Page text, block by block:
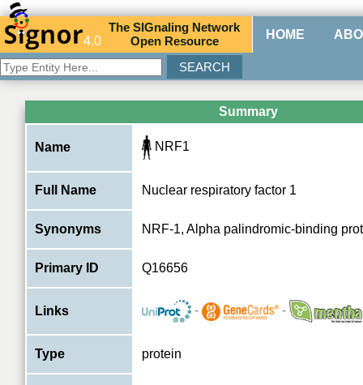
4.0
TheSIGnaling Network
Open Resource HOME
Summary
Name NRF1
Full Name Nuclear respiratory factor 1
Synonyms NRF-1, Alpha palindromic-binding
Primary ID Q16656
Links - -
Type protein